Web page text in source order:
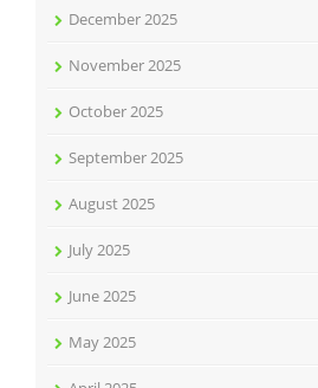
December 2025
November 2025
October 2025
September 2025
August 2025
July 2025
June 2025
May 2025